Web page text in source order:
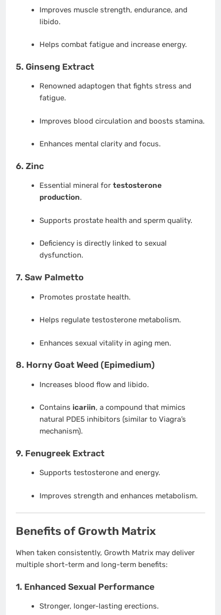
Improves muscle strength, endurance, and
libido.
Helps combat fatigue and increase energy.
5. Ginseng Extract
Renowned adaptogen that fights stress and
fatigue.
Improves blood circulation and boosts stamina.
Enhances mental clarity and focus.
6. Zinc
Essential mineral for testosterone
production.
Supports prostate health and sperm quality.
Deficiency is directly linked to sexual
dysfunction.
7. Saw Palmetto
Promotes prostate health.
Helps regulate testosterone metabolism.
Enhances sexual vitality in aging men.
8. Horny Goat Weed (Epimedium)
Increases blood flow and libido.
Contains icariin, a compound that mimics
natural PDE5 inhibitors (similar to Viagra’s
mechanism).
9. Fenugreek Extract
Supports testosterone and energy.
Improves strength and enhances metabolism.
Benefits of Growth Matrix
When taken consistently, Growth Matrix may deliver
multiple short-term and long-term benefits:
1. Enhanced Sexual Performance
Stronger, longer-lasting erections.